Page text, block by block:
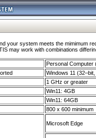
your system meets the mimimum
may work with combinations
Personal Computer
Windows 11
1 GHz or greater
Win11: 4GB
Win11: 64GB
800 x 600 minimum
Microsoft Edge